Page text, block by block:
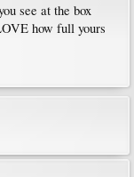
see at the box
how full yours